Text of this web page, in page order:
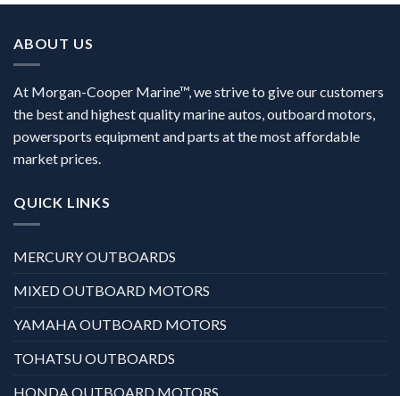
ABOUT US
At Morgan-Cooper Marine™, we strive to give our customers
the best and highest quality marine autos, outboard motors,
powersports equipment and parts at the most affordable
market prices.
QUICK LINKS
MERCURY OUTBOARDS
MIXED OUTBOARD MOTORS
YAMAHA OUTBOARD MOTORS
TOHATSU OUTBOARDS
HONDA OUTBOARD MOTORS